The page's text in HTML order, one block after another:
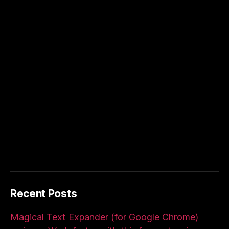
Recent Posts
Magical Text Expander (for Google Chrome)